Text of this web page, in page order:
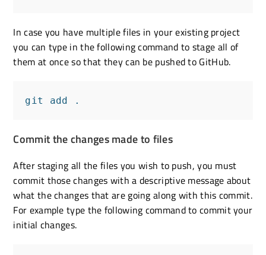
In case you have multiple files in your existing project
you can type in the following command to stage all of
them at once so that they can be pushed to GitHub.
git add .
Commit the changes made to files
After staging all the files you wish to push, you must
commit those changes with a descriptive message about
what the changes that are going along with this commit.
For example type the following command to commit your
initial changes.